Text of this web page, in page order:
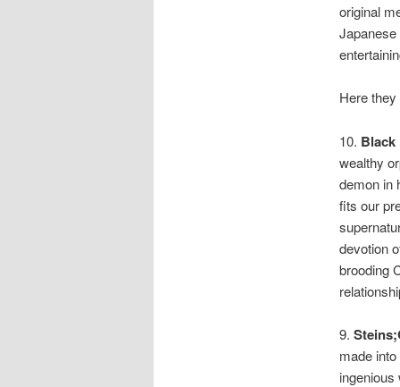
original
Here
10.
wealthy
demon in
fits our
devotion
brooding
9.
made